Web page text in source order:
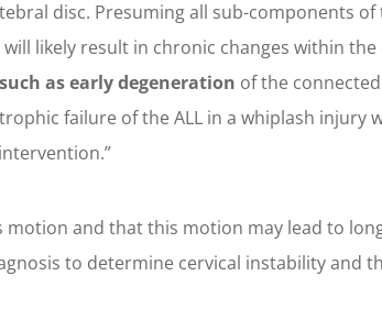
disc. Presuming all sub-components
likely result in chronic changes within the
as early degeneration of the
failure of the ALL in a whiplash injury
and that this motion may lead to
to determine cervical instability and